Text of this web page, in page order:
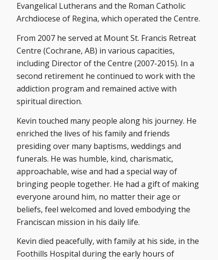
Evangelical Lutherans and the Roman Catholic
Archdiocese of Regina, which operated the Centre.
From 2007 he served at Mount St. Francis Retreat
Centre (Cochrane, AB) in various capacities,
including Director of the Centre (2007-2015). In a
second retirement he continued to work with the
addiction program and remained active with
spiritual direction.
Kevin touched many people along his journey. He
enriched the lives of his family and friends
presiding over many baptisms, weddings and
funerals. He was humble, kind, charismatic,
approachable, wise and had a special way of
bringing people together. He had a gift of making
everyone around him, no matter their age or
beliefs, feel welcomed and loved embodying the
Franciscan mission in his daily life.
Kevin died peacefully, with family at his side, in the
Foothills Hospital during the early hours of